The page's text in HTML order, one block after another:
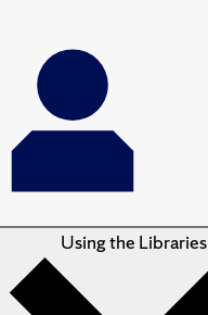
Using the Libraries